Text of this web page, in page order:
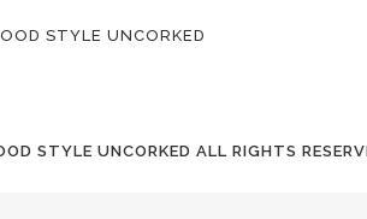
STYLE UNCORKED
STYLE UNCORKED ALL RIGHTS